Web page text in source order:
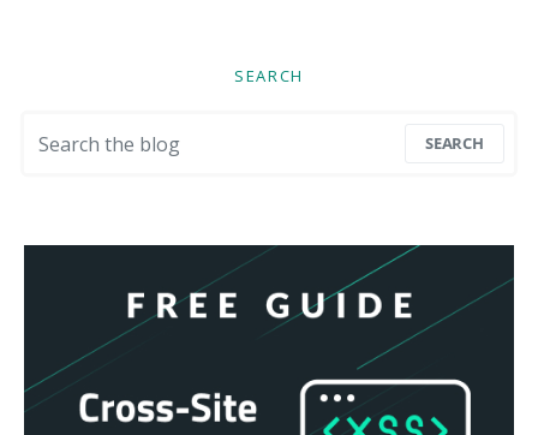
SEARCH
SEARCH